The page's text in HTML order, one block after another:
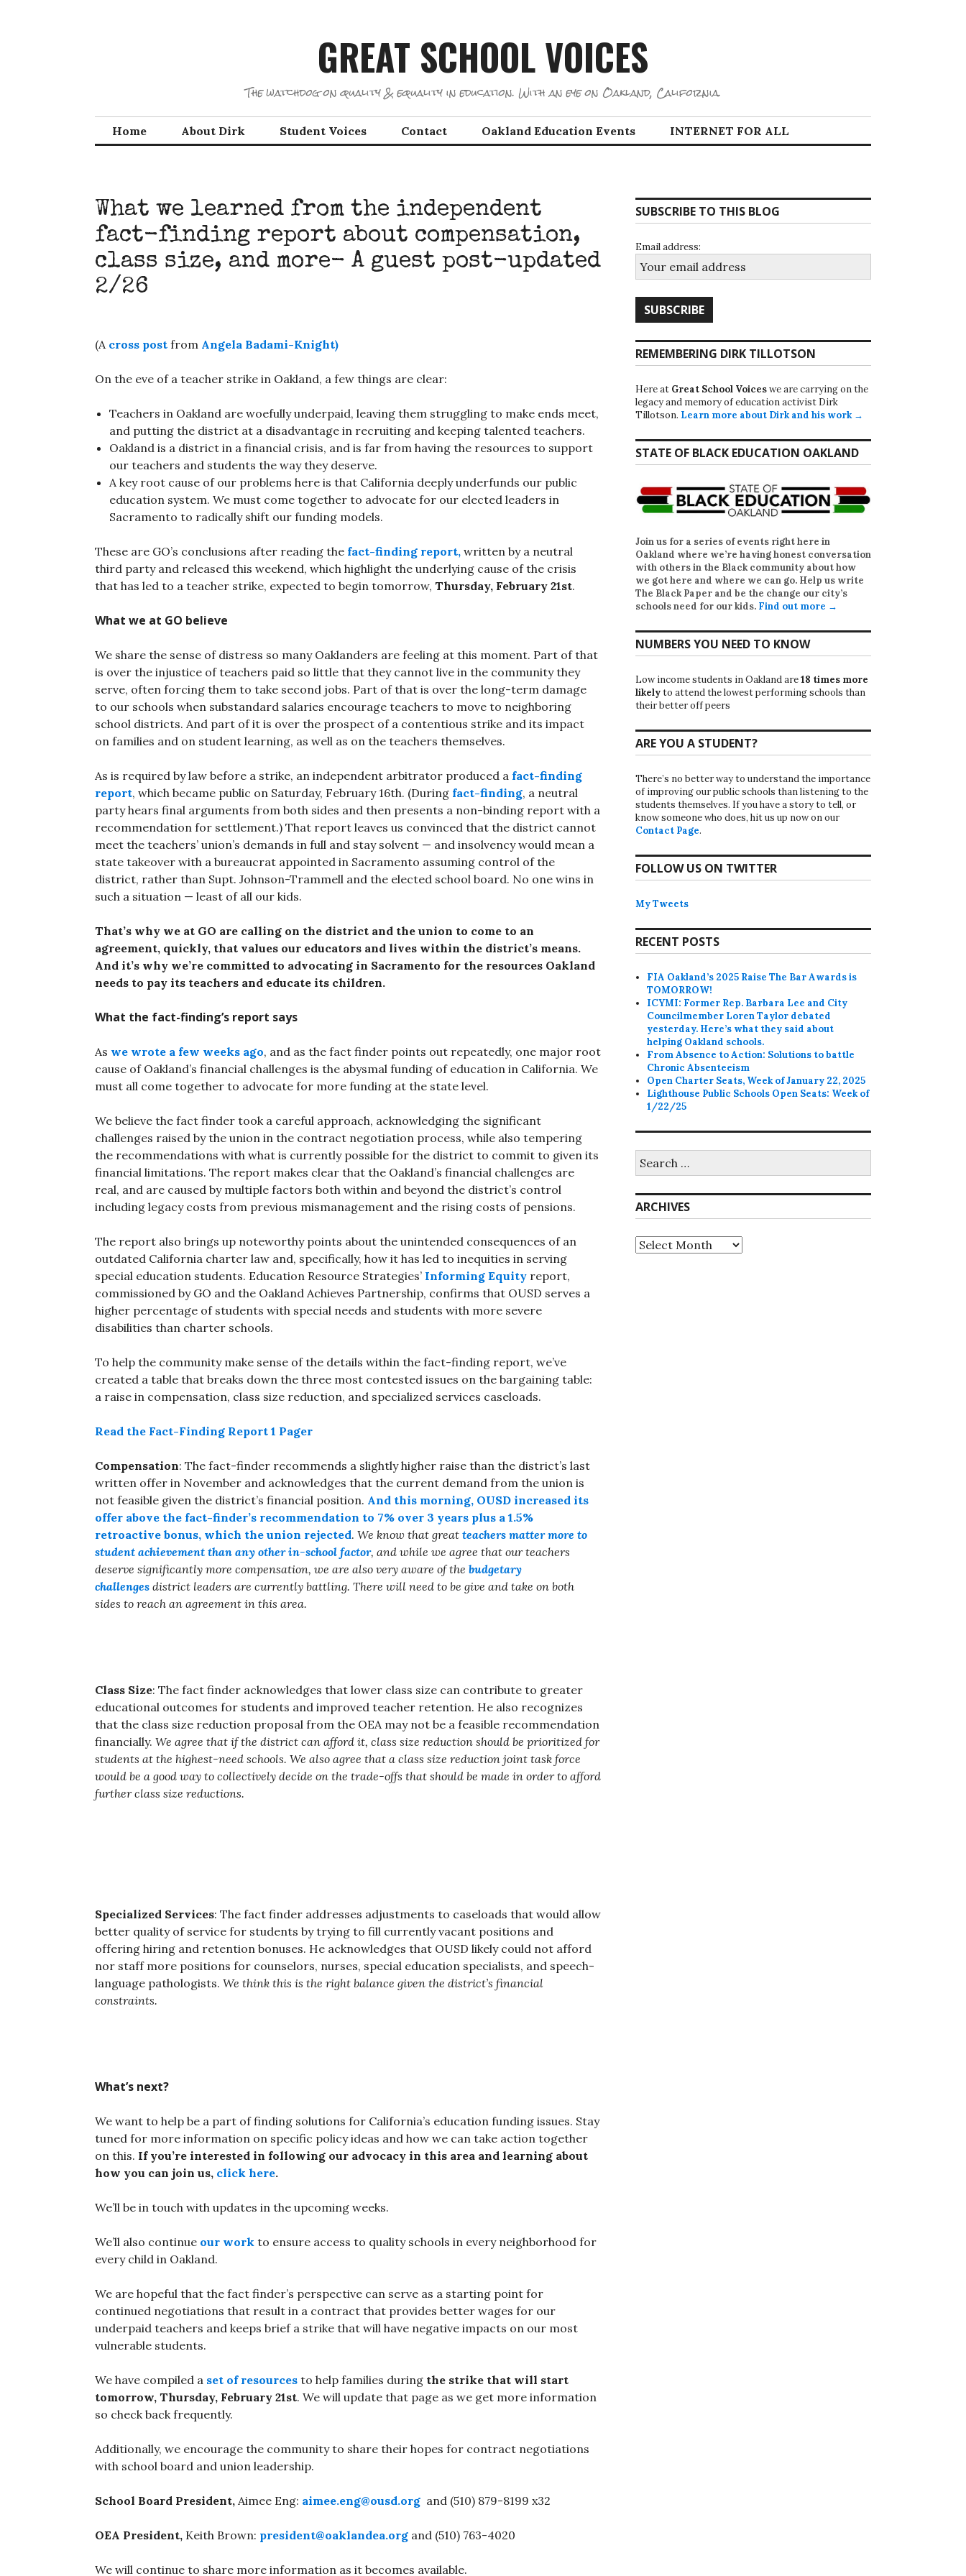
GREAT SCHOOL VOICES
The watchdog on quality & equality in education. With an eye on Oakland, California.
Home About Dirk Student Voices Contact Oakland Education Events INTERNET FOR ALL
What we learned from the independent
fact-finding report about compensation,
class size, and more- A guest post-updated
2/26
(A cross post from Angela Badami-Knight)
On the eve of a teacher strike in Oakland, a few things are clear:
Teachers in Oakland are woefully underpaid, leaving them struggling to make ends meet,
and putting the district at a disadvantage in recruiting and keeping talented teachers.
Oakland is a district in a financial crisis, and is far from having the resources to support
our teachers and students the way they deserve.
A key root cause of our problems here is that California deeply underfunds our public
education system. We must come together to advocate for our elected leaders in
Sacramento to radically shift our funding models.
These are GO’s conclusions after reading the fact-finding report, written by a neutral
third party and released this weekend, which highlight the underlying cause of the crisis
that has led to a teacher strike, expected to begin tomorrow, Thursday, February 21st.
What we at GO believe
We share the sense of distress so many Oaklanders are feeling at this moment. Part of that
is over the injustice of teachers paid so little that they cannot live in the community they
serve, often forcing them to take second jobs. Part of that is over the long-term damage
to our schools when substandard salaries encourage teachers to move to neighboring
school districts. And part of it is over the prospect of a contentious strike and its impact
on families and on student learning, as well as on the teachers themselves.
As is required by law before a strike, an independent arbitrator produced a fact-finding
report, which became public on Saturday, February 16th. (During fact-finding, a neutral
party hears final arguments from both sides and then presents a non-binding report with a
recommendation for settlement.) That report leaves us convinced that the district cannot
meet the teachers’ union’s demands in full and stay solvent — and insolvency would mean a
state takeover with a bureaucrat appointed in Sacramento assuming control of the
district, rather than Supt. Johnson-Trammell and the elected school board. No one wins in
such a situation — least of all our kids.
That’s why we at GO are calling on the district and the union to come to an
agreement, quickly, that values our educators and lives within the district’s means.
And it’s why we’re committed to advocating in Sacramento for the resources Oakland
needs to pay its teachers and educate its children.
What the fact-finding’s report says
As we wrote a few weeks ago, and as the fact finder points out repeatedly, one major root
cause of Oakland’s financial challenges is the abysmal funding of education in California. We
must all come together to advocate for more funding at the state level.
We believe the fact finder took a careful approach, acknowledging the significant
challenges raised by the union in the contract negotiation process, while also tempering
the recommendations with what is currently possible for the district to commit to given its
financial limitations. The report makes clear that the Oakland’s financial challenges are
real, and are caused by multiple factors both within and beyond the district’s control
including legacy costs from previous mismanagement and the rising costs of pensions.
The report also brings up noteworthy points about the unintended consequences of an
outdated California charter law and, specifically, how it has led to inequities in serving
special education students. Education Resource Strategies’ Informing Equity report,
commissioned by GO and the Oakland Achieves Partnership, confirms that OUSD serves a
higher percentage of students with special needs and students with more severe
disabilities than charter schools.
To help the community make sense of the details within the fact-finding report, we’ve
created a table that breaks down the three most contested issues on the bargaining table:
a raise in compensation, class size reduction, and specialized services caseloads.
Read the Fact-Finding Report 1 Pager
Compensation: The fact-finder recommends a slightly higher raise than the district’s last
written offer in November and acknowledges that the current demand from the union is
not feasible given the district’s financial position. And this morning, OUSD increased its
offer above the fact-finder’s recommendation to 7% over 3 years plus a 1.5%
retroactive bonus, which the union rejected. We know that great teachers matter more to
student achievement than any other in-school factor, and while we agree that our teachers
deserve significantly more compensation, we are also very aware of the budgetary
challenges district leaders are currently battling. There will need to be give and take on both
sides to reach an agreement in this area.
Class Size: The fact finder acknowledges that lower class size can contribute to greater
educational outcomes for students and improved teacher retention. He also recognizes
that the class size reduction proposal from the OEA may not be a feasible recommendation
financially. We agree that if the district can afford it, class size reduction should be prioritized for
students at the highest-need schools. We also agree that a class size reduction joint task force
would be a good way to collectively decide on the trade-offs that should be made in order to afford
further class size reductions.
Specialized Services: The fact finder addresses adjustments to caseloads that would allow
better quality of service for students by trying to fill currently vacant positions and
offering hiring and retention bonuses. He acknowledges that OUSD likely could not afford
nor staff more positions for counselors, nurses, special education specialists, and speech-
language pathologists. We think this is the right balance given the district’s financial
constraints.
What’s next?
We want to help be a part of finding solutions for California’s education funding issues. Stay
tuned for more information on specific policy ideas and how we can take action together
on this. If you’re interested in following our advocacy in this area and learning about
how you can join us, click here.
We’ll be in touch with updates in the upcoming weeks.
We’ll also continue our work to ensure access to quality schools in every neighborhood for
every child in Oakland.
We are hopeful that the fact finder’s perspective can serve as a starting point for
continued negotiations that result in a contract that provides better wages for our
underpaid teachers and keeps brief a strike that will have negative impacts on our most
vulnerable students.
We have compiled a set of resources to help families during the strike that will start
tomorrow, Thursday, February 21st. We will update that page as we get more information
so check back frequently.
Additionally, we encourage the community to share their hopes for contract negotiations
with school board and union leadership.
School Board President, Aimee Eng: aimee.eng@ousd.org and (510) 879-8199 x32
OEA President, Keith Brown: president@oaklandea.org and (510) 763-4020
We will continue to share more information as it becomes available.
SUBSCRIBE TO THIS BLOG
Email address:
REMEMBERING DIRK TILLOTSON
Here at Great School Voiceswe are carrying on the
legacy and memory of education activist Dirk
Tillotson. Learn more about Dirk and his work →
STATE OF BLACK EDUCATION OAKLAND
Join us for a series of events right here in
Oakland where we’re having honest conversation
with others in the Black community about how
we got here and where we can go. Help us write
The Black Paper and be the change our city’s
schools need for our kids. Find out more →
NUMBERS YOU NEED TO KNOW
Low income students in Oakland are18 times more
likelyto attend the lowest performing schools than
their better off peers
ARE YOU A STUDENT?
There’s no better way to understand the importance
of improving our public schools than listening to the
students themselves. If you have a story to tell, or
know someone who does, hit us up now on our
Contact Page.
FOLLOW US ON TWITTER
My Tweets
RECENT POSTS
FIA Oakland’s 2025 Raise The Bar Awards is
TOMORROW!
ICYMI: Former Rep. Barbara Lee and City
Councilmember Loren Taylor debated
yesterday. Here’s what they said about
helping Oakland schools.
From Absence to Action: Solutions to battle
Chronic Absenteeism
Open Charter Seats, Week of January 22, 2025
Lighthouse Public Schools Open Seats: Week of
1/22/25
for:
ARCHIVES
Archives